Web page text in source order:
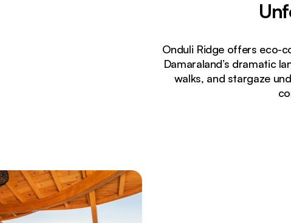
Currently seeing:
Luxury safari suite at Onduli Ridge with private deck
Onduli Ridge offers eco-
Damaraland’s dramatic
walks, and stargaze